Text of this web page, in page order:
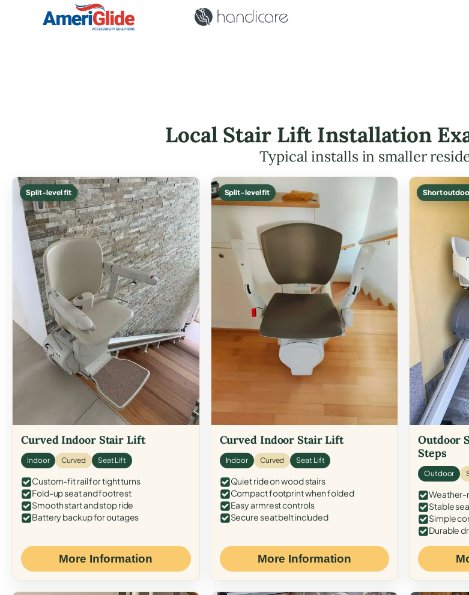
Local Stair Lift Installation
Typical installs in smaller
Split-level fit
Curved Indoor Stair Lift
Indoor Curved Seat Lift
Custom-fit rail for tight turns
Fold-up seat and footrest
Smooth start and stop ride
Battery backup for outages
More Information
Split-level fit
Curved Indoor Stair Lift
Indoor Curved Seat Lift
Quiet ride on wood stairs
Compact footprint when folded
Easy armrest controls
Secure seat belt included
More Information
Short
Outdoor
Steps
Outdoor
Weather-
Stable
Simple
Durable